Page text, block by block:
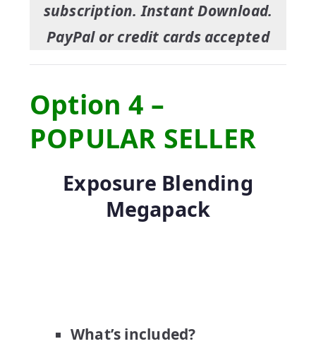
subscription. Instant Download.
PayPal or credit cards accepted
Option 4 –
POPULAR SELLER
Exposure Blending
Megapack
What’s included?